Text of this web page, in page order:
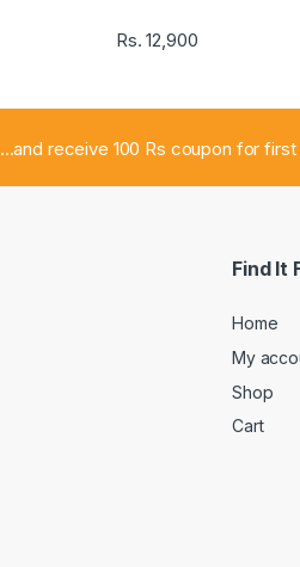
Rs.12,900
...and receive 100 Rs coupon for
Find It
Home
My
Shop
Cart